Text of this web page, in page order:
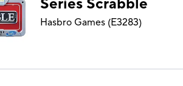
Series Scrabble
Hasbro Games (E3283)